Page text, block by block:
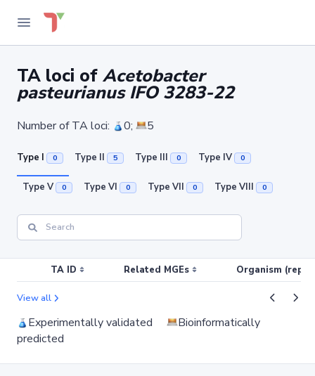
TA loci of Acetobacter
pasteurianus IFO 3283-22
Number of TA loci: 0; 5
Type I 0 Type II 5 Type III 0 Type IV 0
Type V 0 Type VI 0 Type VII 0 Type VIII 0
TA ID Related MGEs Organism
View all
Experimentally validated
Bioinformatically
predicted